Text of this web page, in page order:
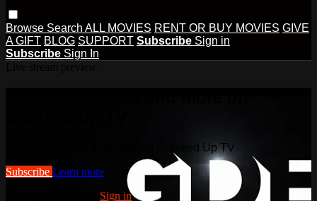
Browse Search ALL MOVIES RENT OR BUY MOVIES GIVE
A GIFT BLOG SUPPORT Subscribe Sign in
Subscribe Sign In
Watch this video and more on Cranked Up TV
Subscribe Learn more
Sign in